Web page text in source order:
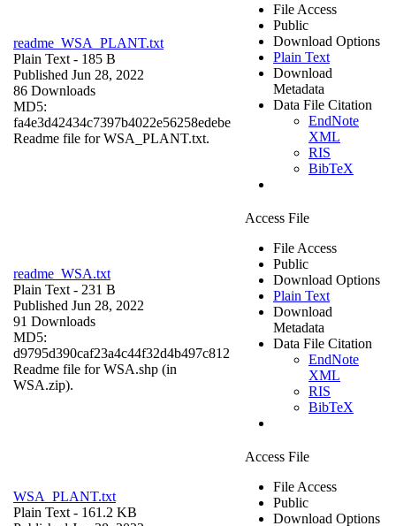
readme_WSA_PLANT.txt
Plain Text - 185 B
Published Jun 28, 2022
86 Downloads
MD5:
fa4e3d42434c7397b4022e56258edebe
Readme file for WSA_PLANT.txt.
File Access
Public
Download Options
Plain Text
Download
Metadata
Data File Citation
EndNote
XML
RIS
BibTeX
readme_WSA.txt
Plain Text - 231 B
Published Jun 28, 2022
91 Downloads
MD5:
d9795d390caf23a4c44f32d4b497c812
Readme file for WSA.shp (in
WSA.zip).
Access File
File Access
Public
Download Options
Plain Text
Download
Metadata
Data File Citation
EndNote
XML
RIS
BibTeX
WSA_PLANT.txt
Plain Text - 161.2 KB
Access File
File Access
Public
Download Options